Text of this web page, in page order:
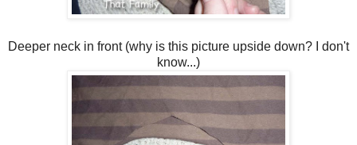
Deeper neck in front (why is this picture upside down? I don't
know...)